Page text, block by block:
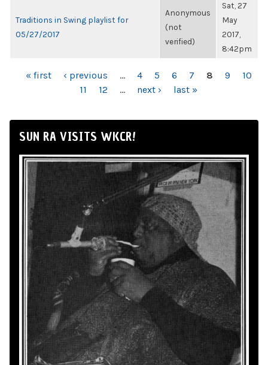
Traditions in Swing playlist for
05/27/2017
Anonymous
(not
verified)
Sat, 27
May
2017,
8:42pm
PAGES
« first ‹ previous … 4 5 6 7 8 9
10
11
12 … next › last »
SUN RA VISITS WKCR!